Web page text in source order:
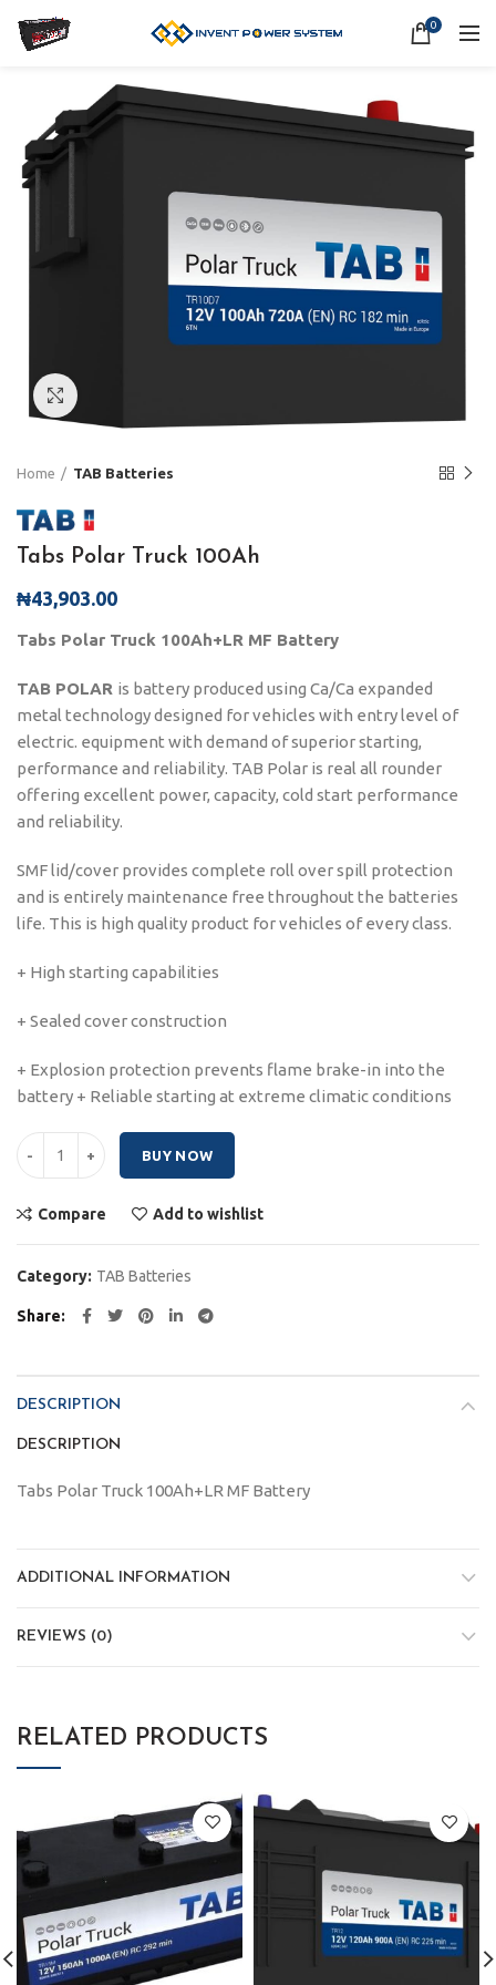
0
Home TAB Batteries
Tabs Polar Truck 100Ah
₦43,903.00
Tabs Polar Truck 100Ah+LR MF Battery
TAB POLAR is battery produced using Ca/Ca expanded
metal technology designed for vehicles with entry level of
electric. equipment with demand of superior starting,
performance and reliability. TAB Polar is real all rounder
offering excellent power, capacity, cold start performance
and reliability.
SMF lid/cover provides complete roll over spill protection
and is entirely maintenance free throughout the batteries
life. This is high quality product for vehicles of every class.
+ High starting capabilities
+ Sealed cover construction
+ Explosion protection prevents flame brake-in into the
battery + Reliable starting at extreme climatic conditions
Tabs Polar Truck 100Ah quantity
BUY NOW
Compare Add to wishlist
Category: TAB Batteries
Share
DESCRIPTION
DESCRIPTION
Tabs Polar Truck 100Ah+LR MF Battery
ADDITIONAL INFORMATION
REVIEWS (0)
RELATED PRODUCTS